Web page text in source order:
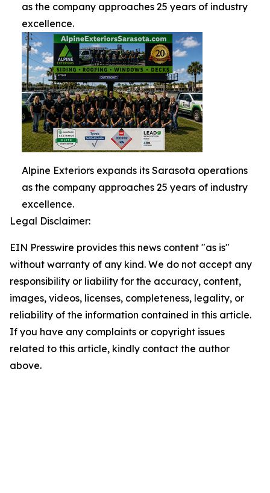
as the company approaches 25 years of industry
excellence.
Alpine Exteriors expands its Sarasota operations
as the company approaches 25 years of industry
excellence.
Legal Disclaimer:
EIN Presswire provides this news content "as is"
without warranty of any kind. We do not accept any
responsibility or liability for the accuracy, content,
images, videos, licenses, completeness, legality, or
reliability of the information contained in this article.
If you have any complaints or copyright issues
related to this article, kindly contact the author
above.